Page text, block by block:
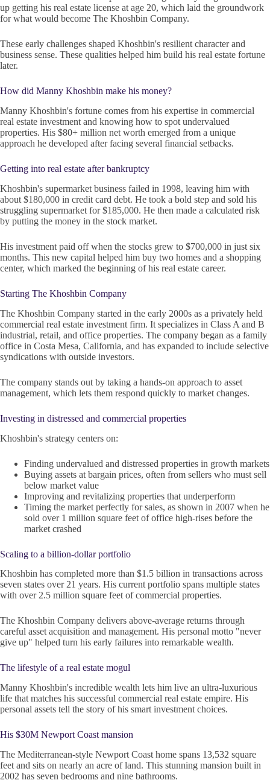
up getting his real estate license at age 20, which laid the groundwork
for what would become The Khoshbin Company.
These early challenges shaped Khoshbin's resilient character and
business sense. These qualities helped him build his real estate fortune
later.
How did Manny Khoshbin make his money?
Manny Khoshbin's fortune comes from his expertise in commercial
real estate investment and knowing how to spot undervalued
properties. His $80+ million net worth emerged from a unique
approach he developed after facing several financial setbacks.
Getting into real estate after bankruptcy
Khoshbin's supermarket business failed in 1998, leaving him with
about $180,000 in credit card debt. He took a bold step and sold his
struggling supermarket for $185,000. He then made a calculated risk
by putting the money in the stock market.
His investment paid off when the stocks grew to $700,000 in just six
months. This new capital helped him buy two homes and a shopping
center, which marked the beginning of his real estate career.
Starting The Khoshbin Company
The Khoshbin Company started in the early 2000s as a privately held
commercial real estate investment firm. It specializes in Class A and B
industrial, retail, and office properties. The company began as a family
office in Costa Mesa, California, and has expanded to include selective
syndications with outside investors.
The company stands out by taking a hands-on approach to asset
management, which lets them respond quickly to market changes.
Investing in distressed and commercial properties
Khoshbin's strategy centers on:
Finding undervalued and distressed properties in growth markets
Buying assets at bargain prices, often from sellers who must sell
below market value
Improving and revitalizing properties that underperform
Timing the market perfectly for sales, as shown in 2007 when he
sold over 1 million square feet of office high-rises before the
market crashed
Scaling to a billion-dollar portfolio
Khoshbin has completed more than $1.5 billion in transactions across
seven states over 21 years. His current portfolio spans multiple states
with over 2.5 million square feet of commercial properties.
The Khoshbin Company delivers above-average returns through
careful asset acquisition and management. His personal motto "never
give up" helped turn his early failures into remarkable wealth.
The lifestyle of a real estate mogul
Manny Khoshbin's incredible wealth lets him live an ultra-luxurious
life that matches his successful commercial real estate empire. His
personal assets tell the story of his smart investment choices.
His $30M Newport Coast mansion
The Mediterranean-style Newport Coast home spans 13,532 square
feet and sits on nearly an acre of land. This stunning mansion built in
2002 has seven bedrooms and nine bathrooms.